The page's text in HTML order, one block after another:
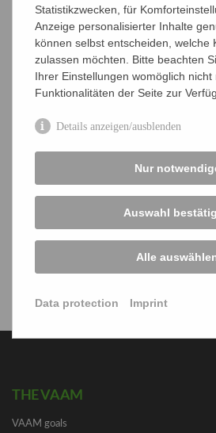
participation in national and
committees and commissions
VAAM members also serve as
questions from the public.
Aims
Board
Special groups
Honorary Members
Company Members
THE VAAM
VAAM goals
Statistikzwecken, für
Anzeige personalisierter Inhalte
können selbst entscheiden, welche
zulassen möchten. Bitte beachten
Ihrer Einstellungen womöglich nicht
Funktionalitäten der Seite zur
Details anzeigen/ausblenden
Nur
Auswahl
Alle
Data protection Imprint